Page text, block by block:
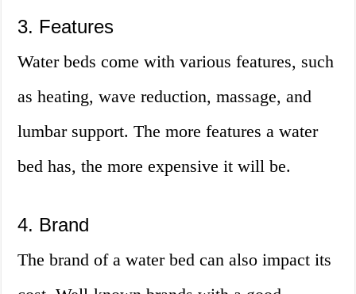
3. Features
Water beds come with various features, such
as heating, wave reduction, massage, and
lumbar support. The more features a water
bed has, the more expensive it will be.
4. Brand
The brand of a water bed can also impact its